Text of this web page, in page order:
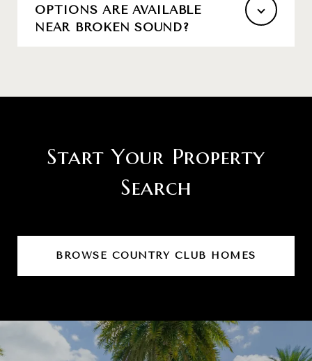
OPTIONS ARE AVAILABLE
NEAR BROKEN SOUND?
Start Your Property
Search
BROWSE COUNTRY CLUB HOMES